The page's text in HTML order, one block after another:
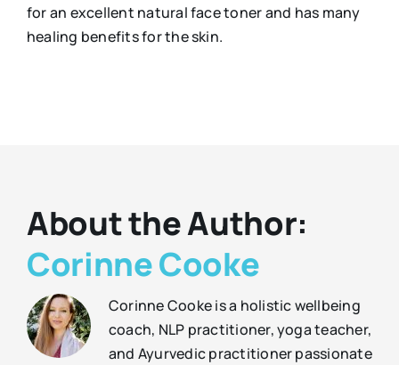
for an excellent natural face toner and has many
healing benefits for the skin.
About the Author:
Corinne Cooke
Corinne Cooke is a holistic wellbeing
coach, NLP practitioner, yoga teacher,
and Ayurvedic practitioner passionate